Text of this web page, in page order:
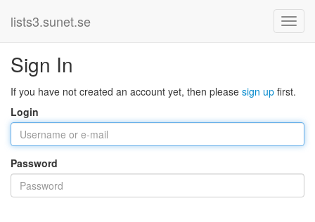
lists3.sunet.se
Sign In
If you have not created an account yet, then please sign up first.
Login
Password